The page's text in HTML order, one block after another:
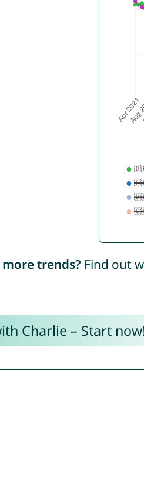
trends? Find out
Charlie – Start